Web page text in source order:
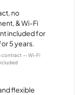
no
& Wi-Fi
included for
5 years.
contract — Wi-Fi
flexible